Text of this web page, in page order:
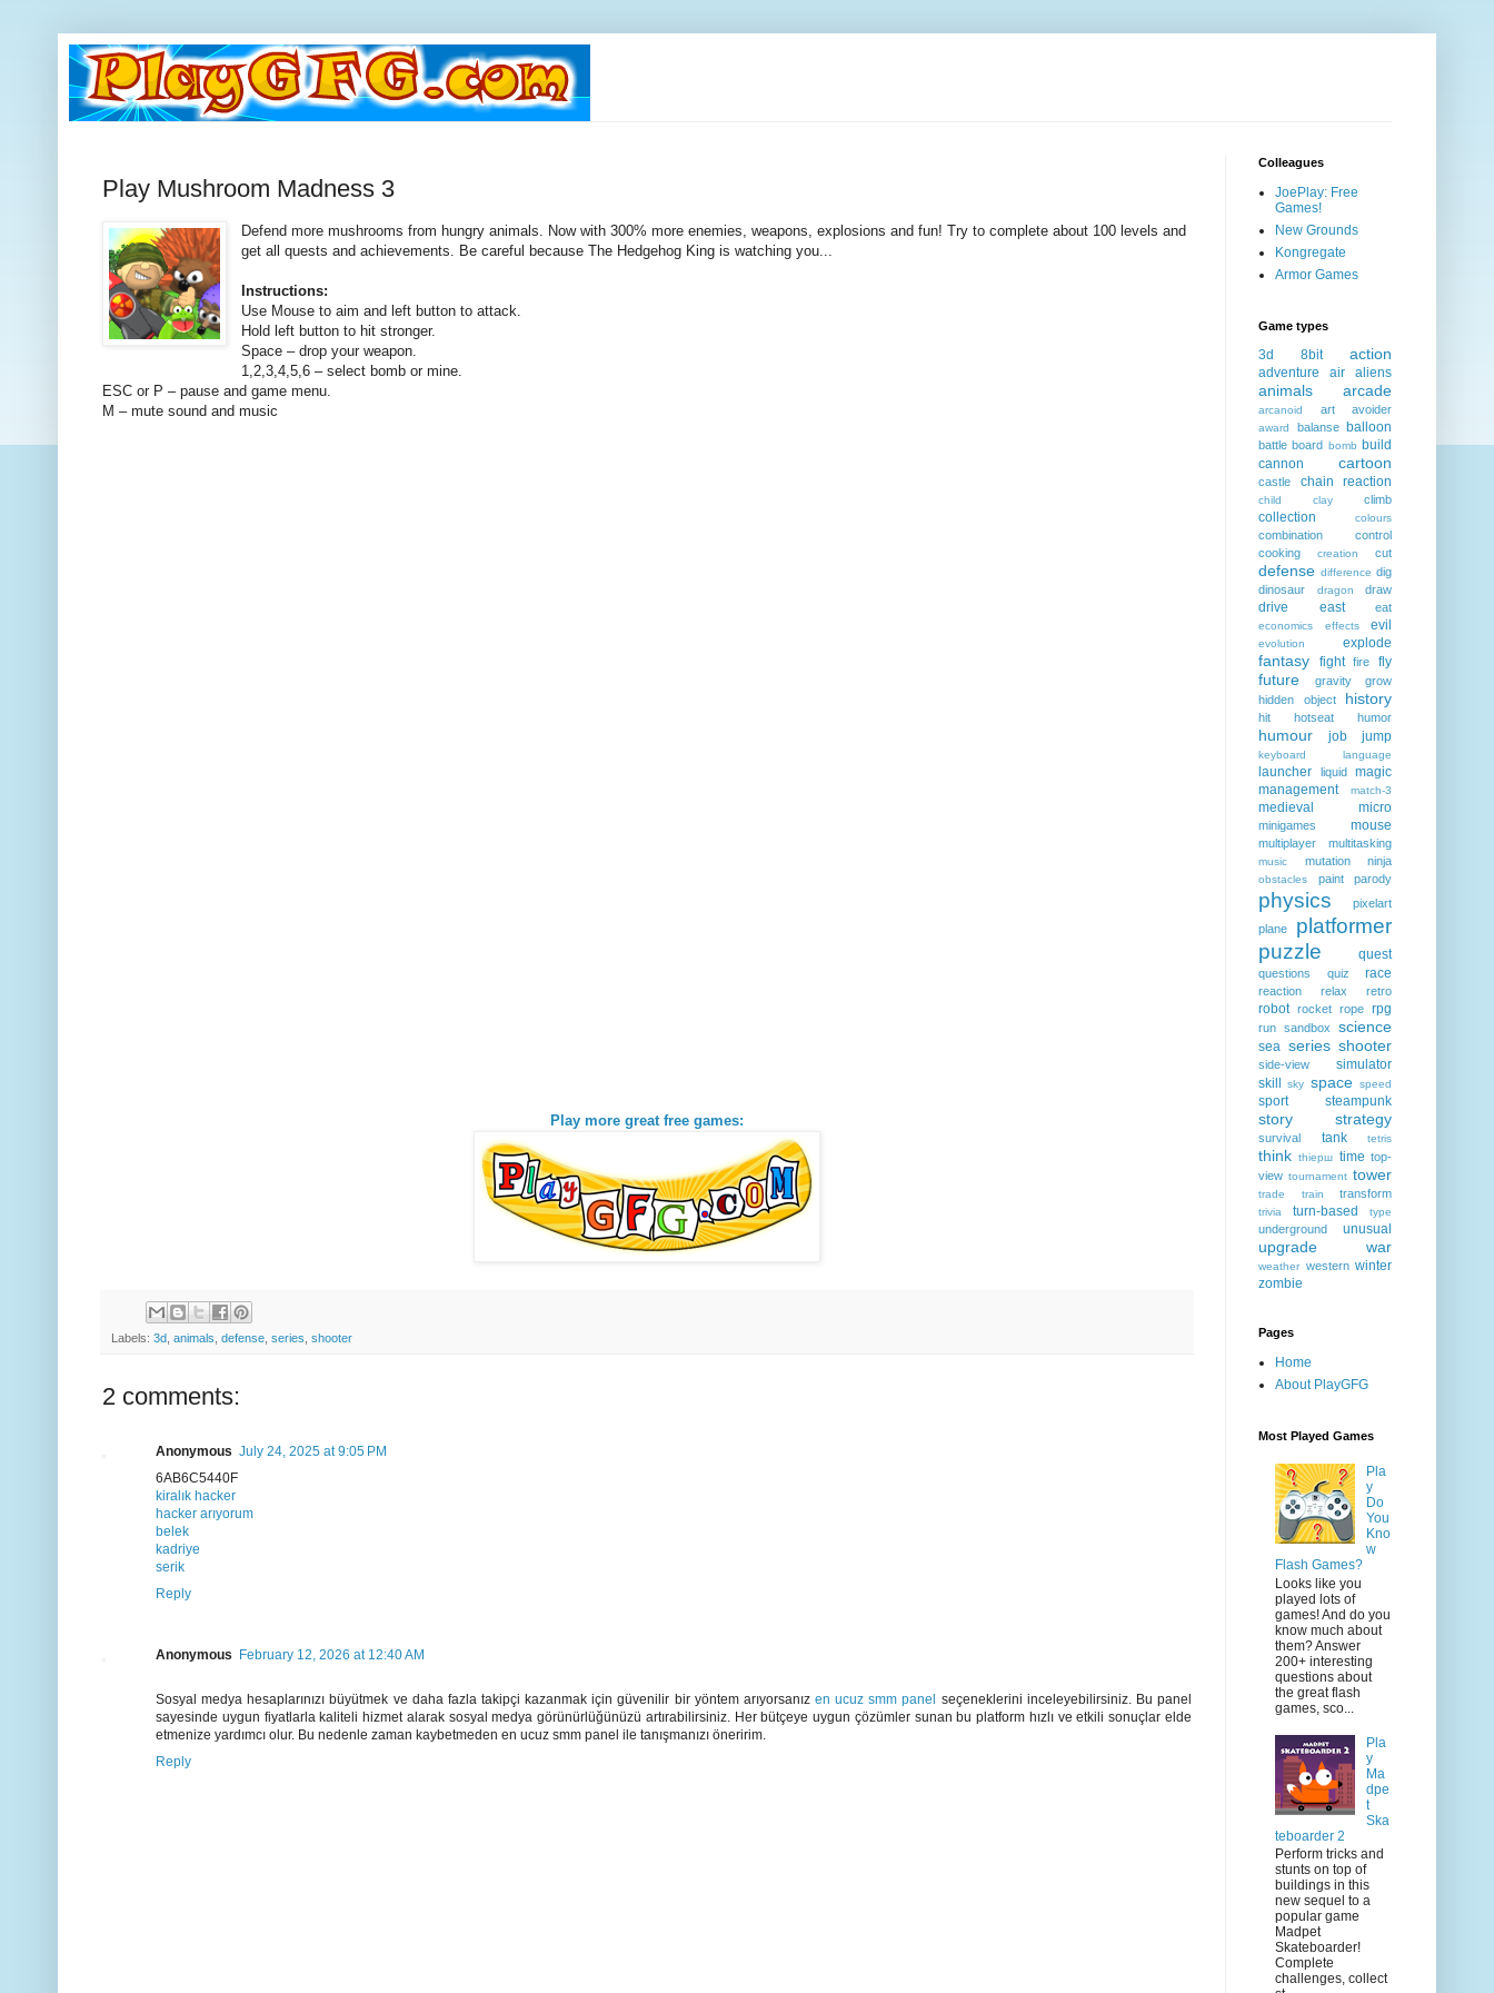
Play Mushroom Madness 3
Defend more mushrooms from hungry animals. Now with 300% more enemies, weapons, explosions and fun! Try to complete about 100 levels and
get all quests and achievements. Be careful because The Hedgehog King is watching you...
Instructions:
Use Mouse to aim and left button to attack.
Hold left button to hit stronger.
Space – drop your weapon.
1,2,3,4,5,6 – select bomb or mine.
ESC or P – pause and game menu.
M – mute sound and music
Play more great free games:
Labels: 3d animals defense series shooter
2 comments:
Anonymous July 24, 2025 at 9:05 PM
6AB6C5440F
kiralık hacker
hacker arıyorum
belek
kadriye
serik
Reply
Anonymous February 12, 2026 at 12:40 AM
Sosyal medya hesaplarınızı büyütmek ve daha fazla takipçi kazanmak için güvenilir bir yöntem arıyorsanız en ucuz smm panel
seçeneklerini inceleyebilirsiniz. Bu panel
sayesinde uygun fiyatlarla kaliteli hizmet alarak sosyal medya görünürlüğünüzü artırabilirsiniz. Her bütçeye uygun çözümler sunan bu platform hızlı ve etkili sonuçlar elde
etmenize yardımcı olur. Bu nedenle zaman kaybetmeden en ucuz smm panel ile tanışmanızı öneririm.
Reply
Colleagues
JoePlay: Free
Games!
New Grounds
Kongregate
Armor Games
Game types
3d 8bit action
adventure air aliens
animals arcade
arcanoid art avoider
award balanse balloon
battle board bomb build
cannon
cartoon
castle chain reaction
child clay climb
collection colours
combination
control
cooking
creation cut
defense difference dig
dinosaur
dragon draw
drive east eat
economics effects evil
evolution explode
fantasy fight fire fly
future gravity
grow
hidden object
history
hit hotseat humor
humour job jump
keyboard language
launcher liquid
magic
management
match-3
medieval micro
minigames mouse
multiplayer multitasking
music mutation ninja
obstacles paint parody
physics
pixelart
plane
platformer
puzzle
quest
questions quiz race
reaction relax retro
robot rocket rope rpg
run sandbox science
sea series shooter
side-view
simulator
skill
sky space speed
sport steampunk
story strategy
survival tank tetris
think thiерш time top-
view tournament tower
trade train transform
trivia turn-based type
underground unusual
upgrade war
weather western winter
zombie
Pages
Home
About PlayGFG
Most Played Games
Pla
y
Do
You
Kno
w
Flash Games?
Looks like you
played lots of
games! And do you
know much about
them? Answer
200+ interesting
questions about
the great flash
games, sco...
Pla
y
Ma
dpe
t
Ska
teboarder 2
Perform tricks and
stunts on top of
buildings in this
new sequel to a
popular game
Madpet
Skateboarder!
Complete
challenges, collect